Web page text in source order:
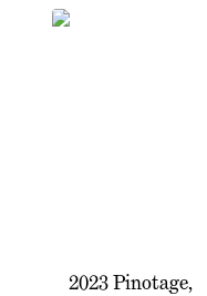
2023 Pinotage,